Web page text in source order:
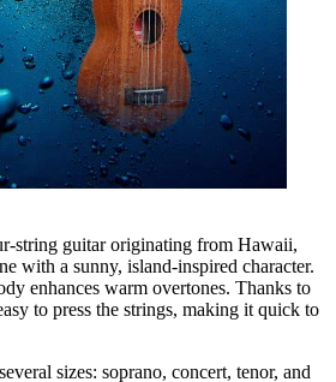
string guitar originating from Hawaii,
with a sunny, island-inspired character.
enhances warm overtones. Thanks to
to press the strings, making it quick to
sizes: soprano, concert, tenor, and